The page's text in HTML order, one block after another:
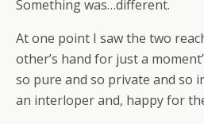
Something was…different.
At one point I saw the two
other’s hand for just a
so pure and so private and so
an interloper and, happy for